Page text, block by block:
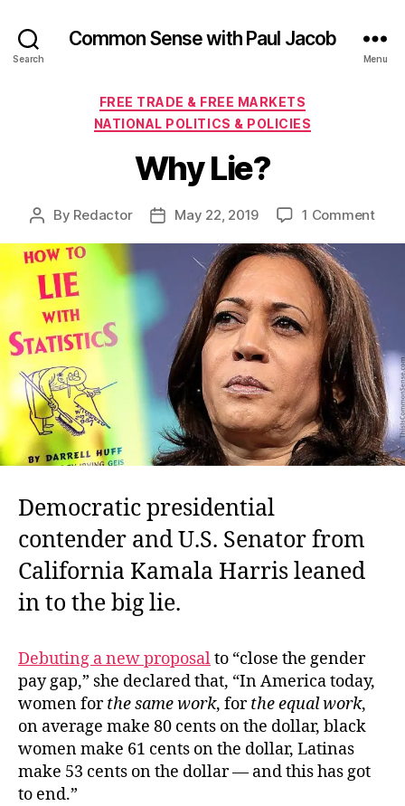
Search
Common Sense with Paul Jacob
Menu
Categories
FREE TRADE & FREE MARKETS
NATIONAL POLITICS & POLICIES
Why Lie?
Post
By Redactor
PostMay 22, 2019 1 Commenton
Democratic presidential
contender and U.S. Senator from
California Kamala Harris leaned
in to the big lie.
Debuting a new proposalto “close the gender
pay gap,” she declared that, “InAmerica today,
women forthe same work, forthe equal work,
on average make 80 cents on the dollar, black
women make 61 cents on the dollar, Latinas
make 53 cents on the dollar — and this has got
to end.”